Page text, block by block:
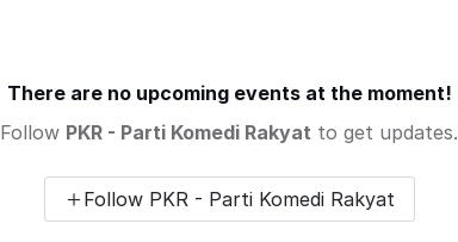
There are no upcoming events at the moment!
Follow PKR - Parti Komedi Rakyat to get updates.
Follow PKR - Parti Komedi Rakyat